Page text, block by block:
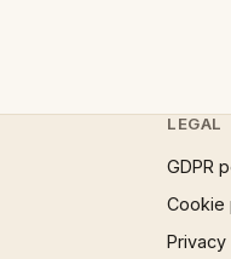
LEGAL
GDPR
Cookie